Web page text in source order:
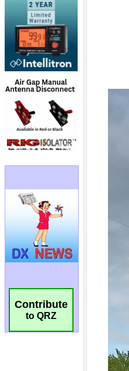
Contribute
to QRZ